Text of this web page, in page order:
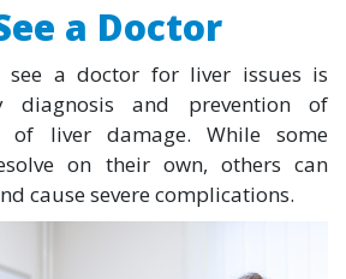
a Doctor
see a doctor for liver issues is
diagnosis and prevention of
of liver damage. While some
on their own, others can
cause severe complications.